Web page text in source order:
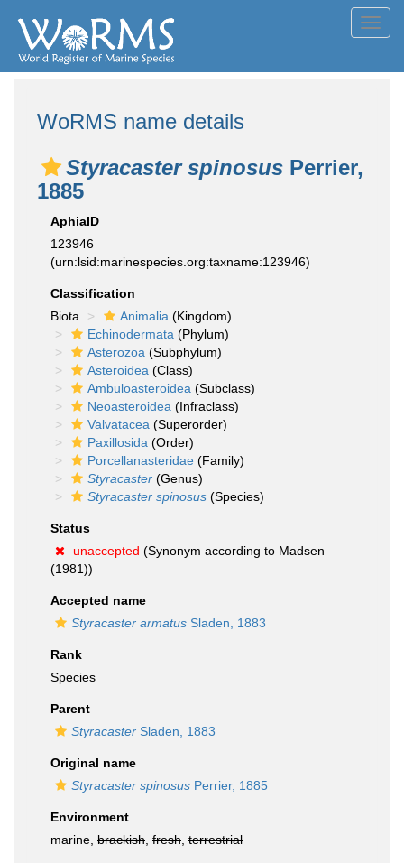
WoRMS name details
Styracaster spinosus Perrier,
1885
AphiaID
123946
(urn:lsid:marinespecies.org:taxname:123946)
Classification
Biota
Animalia (Kingdom)
Echinodermata (Phylum)
Asterozoa (Subphylum)
Asteroidea (Class)
Ambuloasteroidea (Subclass)
Neoasteroidea (Infraclass)
Valvatacea (Superorder)
Paxillosida (Order)
Porcellanasteridae (Family)
Styracaster (Genus)
Styracaster spinosus (Species)
Status
unaccepted (Synonym according to Madsen
(1981))
Accepted name
Styracaster armatus Sladen, 1883
Rank
Species
Parent
Styracaster Sladen, 1883
Original name
Styracaster spinosus Perrier, 1885
Environment
marine, brackish fresh terrestrial